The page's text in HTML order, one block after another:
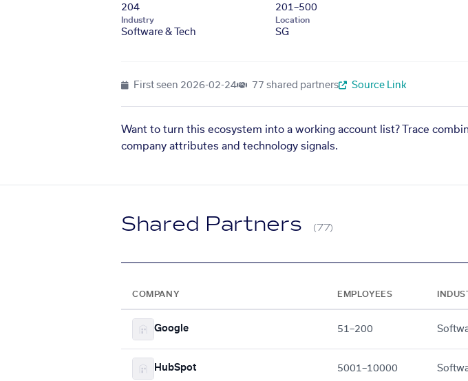
204 201–500
Industry
Software & Tech
Location
SG
First seen 2026-02-24 77 shared partners Source Link
Want to turn this ecosystem into a working account list? Trace
company attributes and technology signals.
Shared Partners (77)
COMPANY EMPLOYEES
Google 51–200
HubSpot 5001–10000